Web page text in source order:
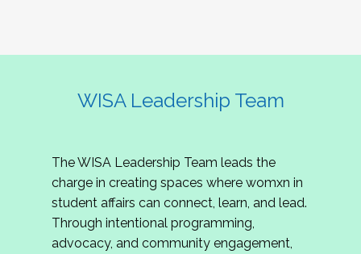
WISA Leadership Team
The WISA Leadership Team leads the
charge in creating spaces where womxn in
student affairs can connect, learn, and lead.
Through intentional programming,
advocacy, and community engagement,